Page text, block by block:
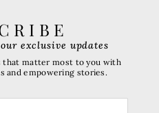
exclusive updates
that matter most to you with
and empowering stories.